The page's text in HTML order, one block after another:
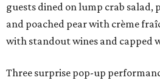
guests dined on lump crab salad,
and poached pear with crème
with standout wines and capped
Three surprise pop-up